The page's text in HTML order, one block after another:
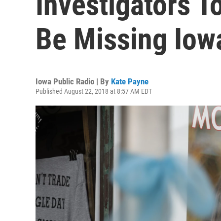
Be Missing
Iowa Public Radio | By Kate Payne
Published August 22, 2018 at 8:57 AM EDT